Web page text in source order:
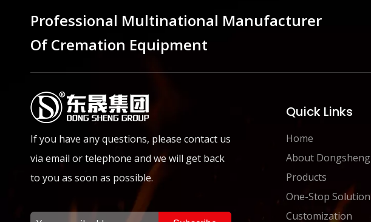
Professional Multinational Manufacturer
Of Cremation Equipment
If you have any questions, please contact us
via email or telephone and we will get back
to you as soon as possible.
Quick Links
Home
About Dongsheng
Products
One-Stop Solution
Customization